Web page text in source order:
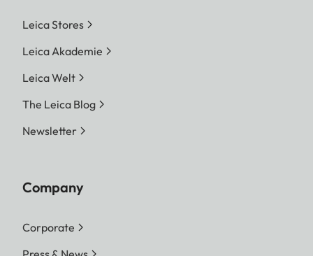
Leica Stores
Leica Akademie
Leica Welt
The Leica Blog
Newsletter
Company
Corporate